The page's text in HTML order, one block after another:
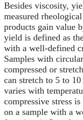
Besides viscosity,
measured
products gain value
yield is defined as
with a well-defined
Samples with
compressed or
can stretch to 5 to
varies with
compressive stress
on a sample with a